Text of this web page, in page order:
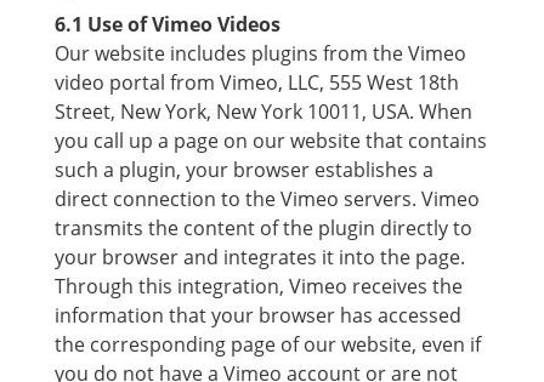
6.1 Use of Vimeo Videos
Our website includes plugins from the Vimeo
video portal from Vimeo, LLC, 555 West 18th
Street, New York, New York 10011, USA. When
you call up a page on our website that contains
such a plugin, your browser establishes a
direct connection to the Vimeo servers. Vimeo
transmits the content of the plugin directly to
your browser and integrates it into the page.
Through this integration, Vimeo receives the
information that your browser has accessed
the corresponding page of our website, even if
you do not have a Vimeo account or are not